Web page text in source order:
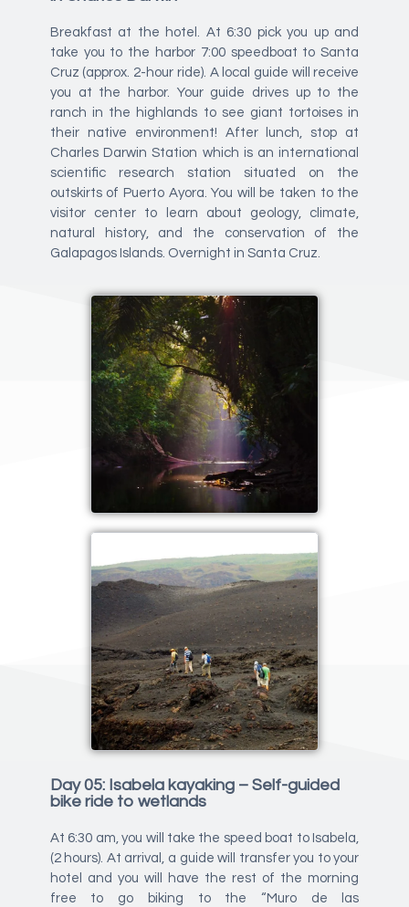
Breakfast at the hotel. At 6:30 pick you up and
take you to the harbor 7:00 speedboat to Santa
Cruz (approx. 2-hour ride). A local guide will receive
you at the harbor. Your guide drives up to the
ranch in the highlands to see giant tortoises in
their native environment! After lunch, stop at
Charles Darwin Station which is an international
scientific research station situated on the
outskirts of Puerto Ayora. You will be taken to the
visitor center to learn about geology, climate,
natural history, and the conservation of the
Galapagos Islands. Overnight in Santa Cruz.
Day 05: Isabela kayaking – Self-guided
bike ride to wetlands
At 6:30 am, you will take the speed boat to Isabela,
(2 hours). At arrival, a guide will transfer you to your
hotel and you will have the rest of the morning
free to go biking to the “Muro de las